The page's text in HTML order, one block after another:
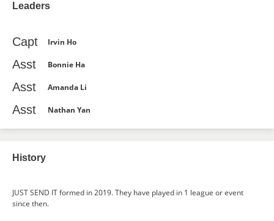
Leaders
Capt Irvin Ho
Asst Bonnie Ha
Asst Amanda Li
Asst Nathan Yan
History
JUST SEND IT formed in 2019. They have played in 1 league or event
since then.